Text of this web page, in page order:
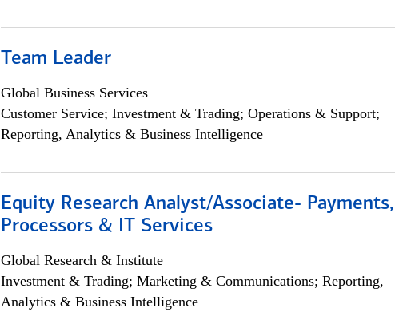
Team Leader
Global Business Services
Customer Service; Investment & Trading; Operations & Support;
Reporting, Analytics & Business Intelligence
Equity Research Analyst/Associate- Payments,
Processors & IT Services
Global Research & Institute
Investment & Trading; Marketing & Communications; Reporting,
Analytics & Business Intelligence